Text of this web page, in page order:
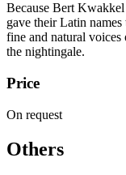
Because Bert
gave their Latin
fine and natural
the nightingale.
Price
On request
Others